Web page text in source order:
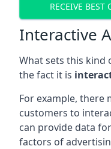
RECEIVE BEST
Interactive
What sets this kind
the fact it is
For example, there
customers to
can provide data
factors of